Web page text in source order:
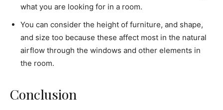
what you are looking for in a room.
You can consider the height of furniture, and shape,
and size too because these affect most in the natural
airflow through the windows and other elements in
the room.
Conclusion